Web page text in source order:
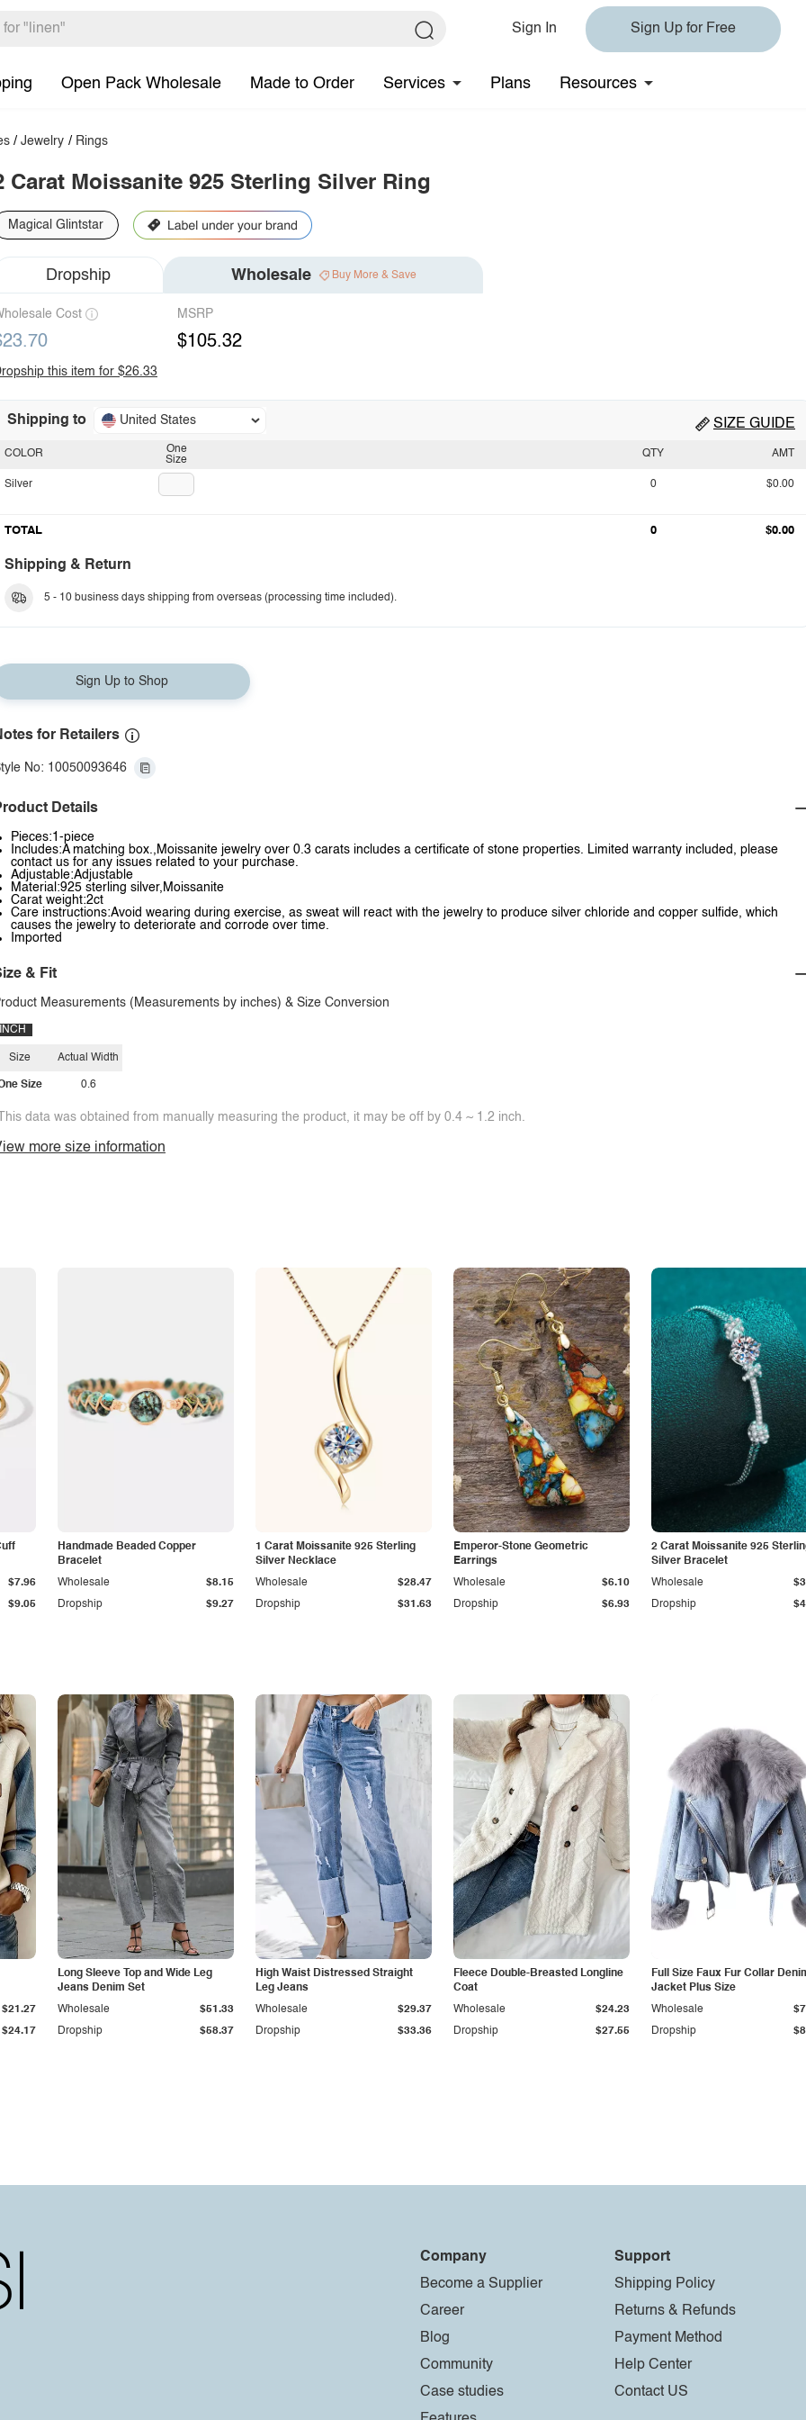
Sign In Sign Up for Free
Open Pack Wholesale Made to Order Services Plans Resources
/Jewelry / Rings
Carat Moissanite 925 Sterling Silver Ring
Magical Glintstar
Dropship Wholesale Buy More & Save
Cost MSRP
$105.32
this item for $26.33
Shipping to United States SIZE GUIDE
One
Size
COLOR
Silver
QTY AMT
0 $0.00
TOTAL 0 $0.00
Shipping & Return
5 - 10 business days shipping from overseas (processing time included).
Sign Up to Shop
for Retailers
No: 10050093646
Details
Pieces:1-piece
Includes:A matching box.,Moissanite jewelry over 0.3 carats includes a certificate of stone properties. Limited warranty included, please
contact us for any issues related to your purchase.
Adjustable:Adjustable
Material:925 sterling silver,Moissanite
Carat weight:2ct
Care instructions:Avoid wearing during exercise, as sweat will react with the jewelry to produce silver chloride and copper sulfide, which
causes the jewelry to deteriorate and corrode over time.
Imported
& Fit
Measurements (Measurements by inches) & Size Conversion
INCH
Size
Size
Actual Width
0.6
data was obtained from manually measuring the product, it may be off by 0.4 ~ 1.2 inch.
more size information
$9.05
$7.96
Handmade Beaded Copper
Bracelet
Dropship $9.27
Wholesale $8.15
1 Carat Moissanite 925 Sterling
Silver Necklace
Dropship $31.63
Wholesale $28.47
Emperor-Stone Geometric
Earrings
Dropship $6.93
Wholesale $6.10
2 Carat Moissanite 925
Silver Bracelet
Dropship
Wholesale
$24.17
$21.27
Long Sleeve Top and Wide Leg
Jeans Denim Set
Dropship $58.37
Wholesale $51.33
High Waist Distressed Straight
Leg Jeans
Dropship $33.36
Wholesale $29.37
Fleece Double-Breasted Longline
Coat
Dropship $27.55
Wholesale $24.23
Full Size Faux Fur Collar
Jacket Plus Size
Dropship
Wholesale
Company
Become a Supplier
Career
Blog
Community
Case studies
Support
Shipping Policy
Returns & Refunds
Payment Method
Help Center
Contact US